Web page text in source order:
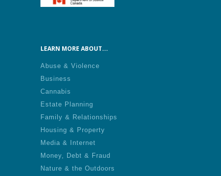
LEARN MORE ABOUT...
Abuse & Violence
Business
Cannabis
Estate Planning
Family & Relationships
Housing & Property
Media & Internet
Money, Debt & Fraud
Nature & the Outdoors